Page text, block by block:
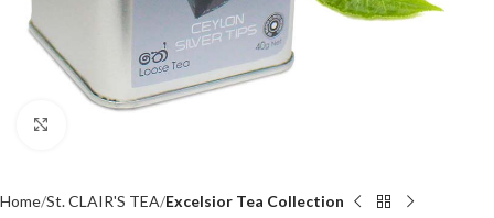
Home St. CLAIR'S TEA Excelsior Tea Collection